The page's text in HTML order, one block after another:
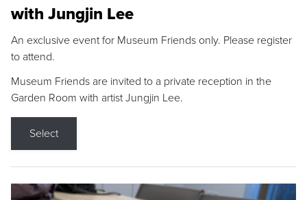
with Jungjin Lee
An exclusive event for Museum Friends only. Please register
to attend.
Museum Friends are invited to a private reception in the
Garden Room with artist Jungjin Lee.
Select